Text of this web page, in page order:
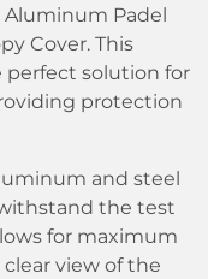
Padel
Cover. This
perfect solution for
protection
and steel
the test
for maximum
view of the